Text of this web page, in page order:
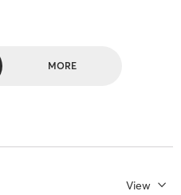
MORE
View